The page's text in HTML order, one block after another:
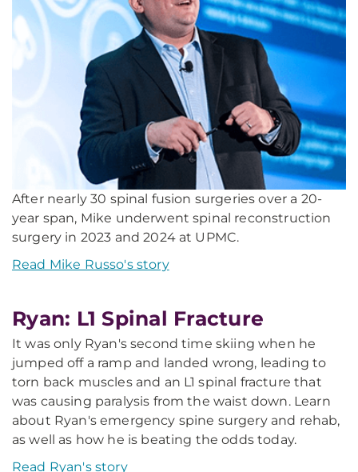
After nearly 30 spinal fusion surgeries over a 20-
year span, Mike underwent spinal reconstruction
surgery in 2023 and 2024 at UPMC.
Read Mike Russo's story
Ryan: L1 Spinal Fracture
It was only Ryan's second time skiing when he
jumped off a ramp and landed wrong, leading to
torn back muscles and an L1 spinal fracture that
was causing paralysis from the waist down. Learn
about Ryan's emergency spine surgery and rehab,
as well as how he is beating the odds today.
Read Ryan's story